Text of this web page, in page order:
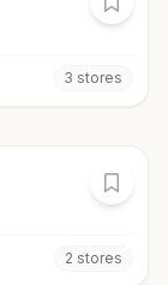
3 stores
2 stores